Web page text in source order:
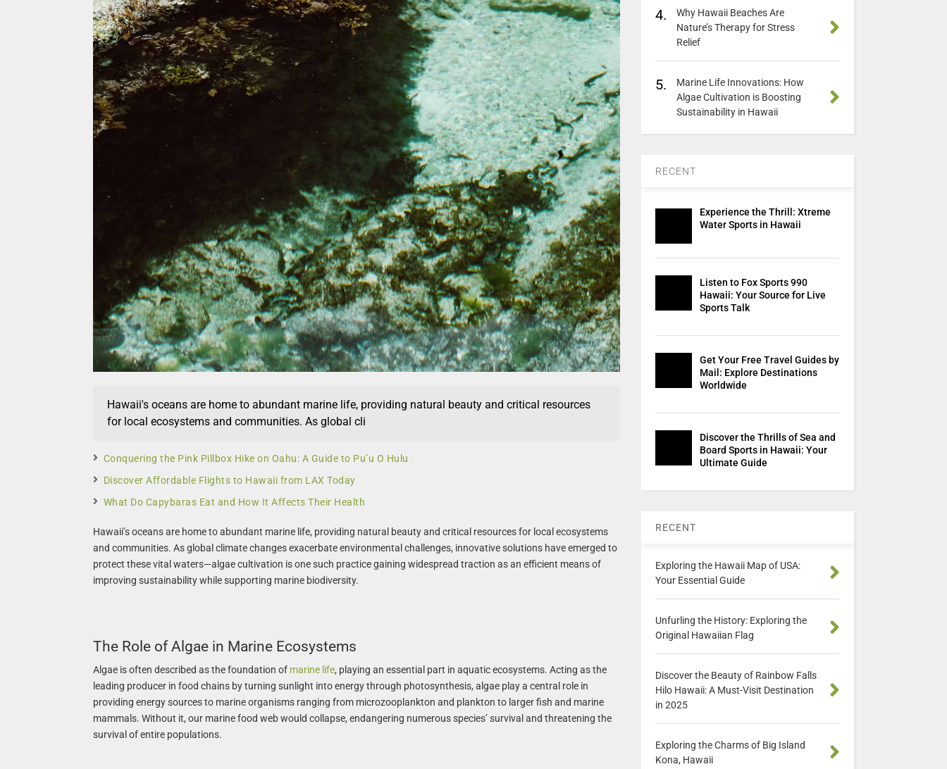
Hawaii's oceans are home to abundant marine life, providing natural beauty and critical resources
for local ecosystems and communities. As global cli
Conquering the Pink Pillbox Hike on Oahu: A Guide to Pu’u O Hulu
Discover Affordable Flights to Hawaii from LAX Today
What Do Capybaras Eat and How It Affects Their Health
Hawaii’s oceans are home to abundant marine life, providing natural beauty and critical resources for local ecosystems
and communities. As global climate changes exacerbate environmental challenges, innovative solutions have emerged to
protect these vital waters—algae cultivation is one such practice gaining widespread traction as an efficient means of
improving sustainability while supporting marine biodiversity.
The Role of Algae in Marine Ecosystems
Algae is often described as the foundation of marine life, playing an essential part in aquatic ecosystems. Acting as the
leading producer in food chains by turning sunlight into energy through photosynthesis, algae play a central role in
providing energy sources to marine organisms ranging from microzooplankton and plankton to larger fish and marine
mammals. Without it, our marine food web would collapse, endangering numerous species’ survival and threatening the
survival of entire populations.
4.
Why Hawaii Beaches Are
Nature’s Therapy for Stress
Relief
5.
Marine Life Innovations: How
Algae Cultivation is Boosting
Sustainability in Hawaii
RECENT
Experience the Thrill: Xtreme
Water Sports in Hawaii
Listen to Fox Sports 990
Hawaii: Your Source for Live
Sports Talk
Get Your Free Travel Guides by
Mail: Explore Destinations
Worldwide
Discover the Thrills of Sea and
Board Sports in Hawaii: Your
Ultimate Guide
RECENT
Exploring the Hawaii Map of USA:
Your Essential Guide
Unfurling the History: Exploring the
Original Hawaiian Flag
Discover the Beauty of Rainbow Falls
Hilo Hawaii: A Must-Visit Destination
in 2025
Exploring the Charms of Big Island
Kona, Hawaii